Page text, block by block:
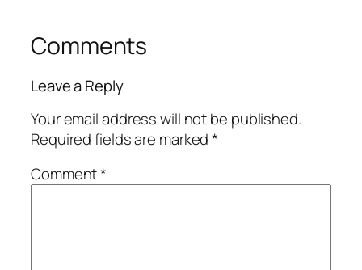
Comments
Leave a Reply
Your email address will not be published.
Required fields are marked*
Comment*